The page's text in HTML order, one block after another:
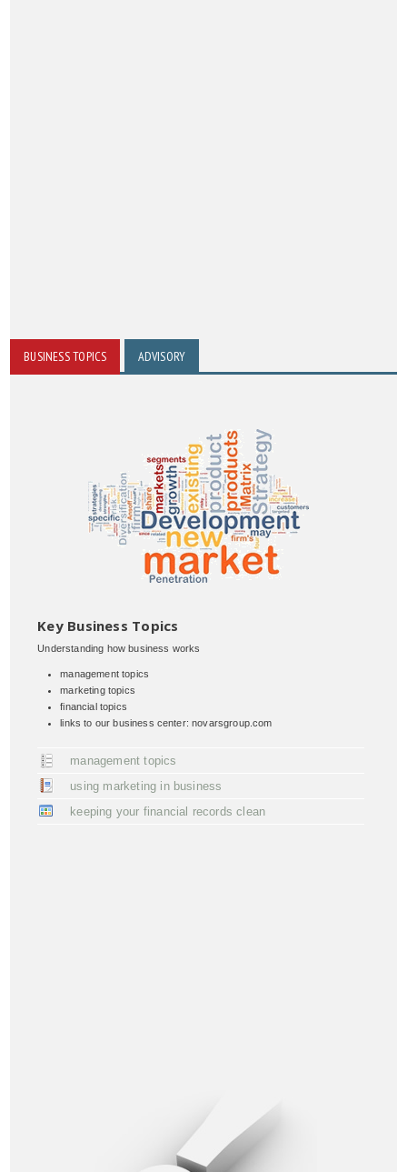
BUSINESS TOPICS ADVISORY
Key Business Topics
Understanding how business works
management topics
marketing topics
financial topics
links to our business center: novarsgroup.com
management topics
using marketing in business
keeping your financial records clean